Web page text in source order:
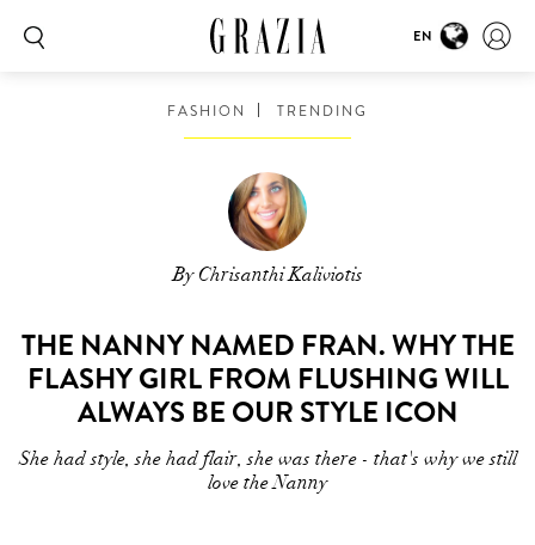
EN
FASHION TRENDING
By Chrisanthi Kaliviotis
THE NANNY NAMED FRAN. WHY THE
FLASHY GIRL FROM FLUSHING WILL
ALWAYS BE OUR STYLE ICON
She had style, she had flair, she was there - that's why we still
love the Nanny